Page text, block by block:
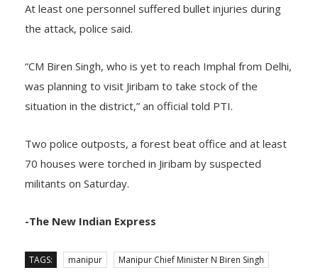
At least one personnel suffered bullet injuries during
the attack, police said.
“CM Biren Singh, who is yet to reach Imphal from Delhi,
was planning to visit Jiribam to take stock of the
situation in the district,” an official told PTI.
Two police outposts, a forest beat office and at least
70 houses were torched in Jiribam by suspected
militants on Saturday.
-The New Indian Express
TAGS: manipur Manipur Chief Minister N Biren Singh